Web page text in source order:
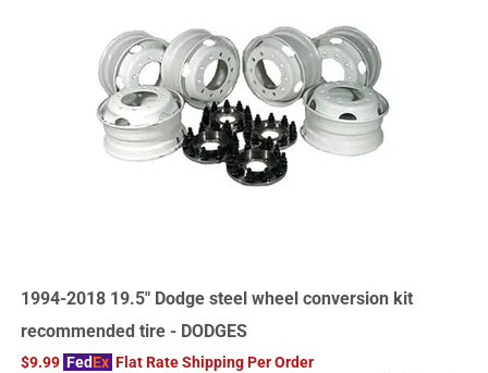
1994-2018 19.5" Dodge steel wheel conversion kit
recommended tire - DODGES
$9.99 FedEx Flat Rate Shipping Per Order